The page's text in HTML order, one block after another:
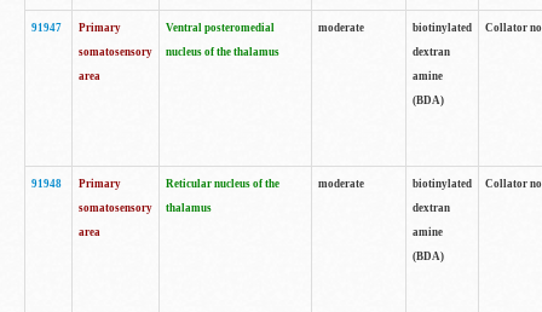
91947
Primary
somatosensory
area
Ventral posteromedial
nucleus of the thalamus
moderate
biotinylated
dextran
amine
(BDA)
Collator
91948
Primary
somatosensory
area
Reticular nucleus of the
thalamus
moderate
biotinylated
dextran
amine
(BDA)
Collator